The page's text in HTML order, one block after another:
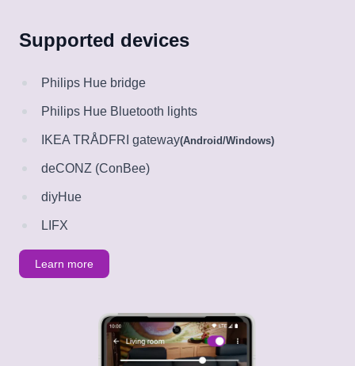
Supported devices
Philips Hue bridge
Philips Hue Bluetooth lights
IKEA TRÅDFRI gateway(Android/Windows)
deCONZ (ConBee)
diyHue
LIFX
Learn more